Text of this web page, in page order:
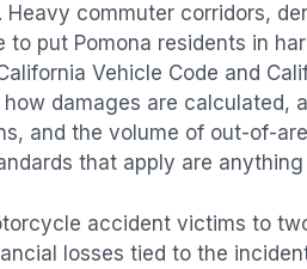
commuter corridors,
to put Pomona residents in
Vehicle Code and
damages are calculated,
and the volume of out-of-
that apply are
accident victims to
losses tied to the